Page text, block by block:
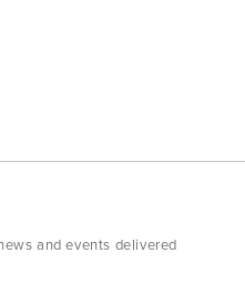
and events delivered